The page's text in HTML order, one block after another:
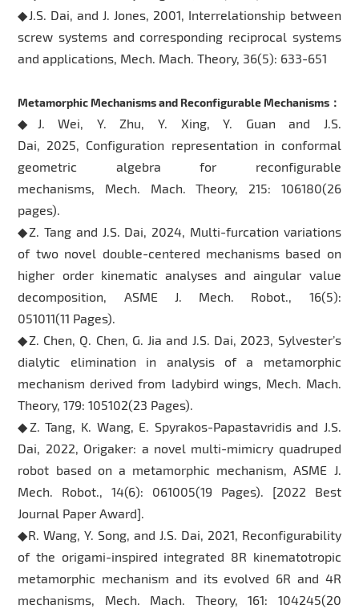
◆J.S. Dai, and J. Jones, 2001, Interrelationship between
screw systems and corresponding reciprocal systems
and applications, Mech. Mach. Theory, 36(5): 633-651
Metamorphic Mechanisms and Reconfigurable Mechanisms：
◆J. Wei, Y. Zhu, Y. Xing, Y. Guan and J.S.
Dai, 2025, Configuration representation in conformal
geometric algebra for reconfigurable
mechanisms, Mech. Mach. Theory, 215: 106180(26
pages).
◆Z. Tang and J.S. Dai, 2024, Multi-furcation variations
of two novel double-centered mechanisms based on
higher order kinematic analyses and aingular value
decomposition, ASME J. Mech. Robot., 16(5):
051011(11 Pages).
◆Z. Chen, Q. Chen, G. Jia and J.S. Dai, 2023, Sylvester’s
dialytic elimination in analysis of a metamorphic
mechanism derived from ladybird wings, Mech. Mach.
Theory, 179: 105102(23 Pages).
◆Z. Tang, K. Wang, E. Spyrakos-Papastavridis and J.S.
Dai, 2022, Origaker: a novel multi-mimicry quadruped
robot based on a metamorphic mechanism, ASME J.
Mech. Robot., 14(6): 061005(19 Pages). [2022 Best
Journal Paper Award].
◆R. Wang, Y. Song, and J.S. Dai, 2021, Reconfigurability
of the origami-inspired integrated 8R kinematotropic
metamorphic mechanism and its evolved 6R and 4R
mechanisms, Mech. Mach. Theory, 161: 104245(20